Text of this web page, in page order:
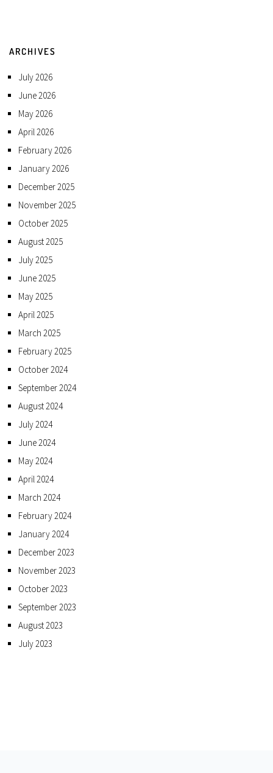
ARCHIVES
July 2026
June 2026
May 2026
April 2026
February 2026
January 2026
December 2025
November 2025
October 2025
August 2025
July 2025
June 2025
May 2025
April 2025
March 2025
February 2025
October 2024
September 2024
August 2024
July 2024
June 2024
May 2024
April 2024
March 2024
February 2024
January 2024
December 2023
November 2023
October 2023
September 2023
August 2023
July 2023